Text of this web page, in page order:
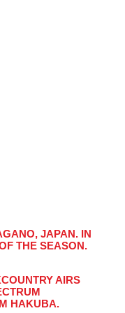
JAPAN. IN
THE SEASON.
AIRS
HAKUBA.